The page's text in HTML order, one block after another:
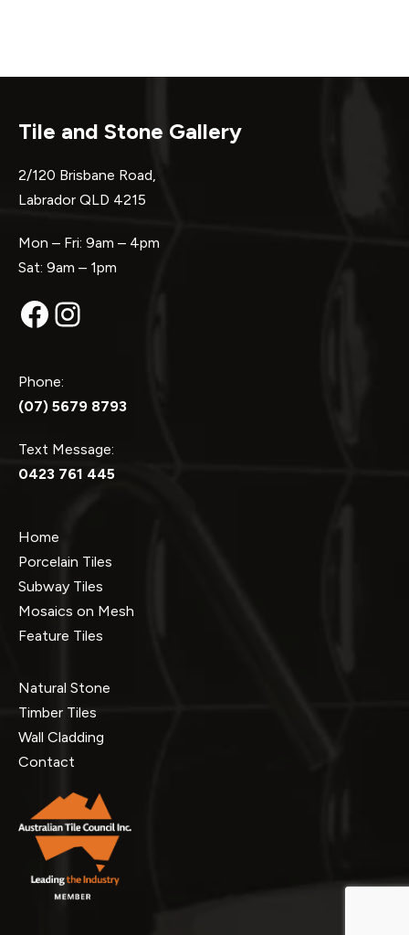
Tile and Stone Gallery
2/120 Brisbane Road,
Labrador QLD 4215
Mon – Fri: 9am – 4pm
Sat: 9am – 1pm
Facebook
Instagram
Phone:
(07) 5679 8793
Text Message:
0423 761 445
Home
Porcelain Tiles
Subway Tiles
Mosaics on Mesh
Feature Tiles
Natural Stone
Timber Tiles
Wall Cladding
Contact